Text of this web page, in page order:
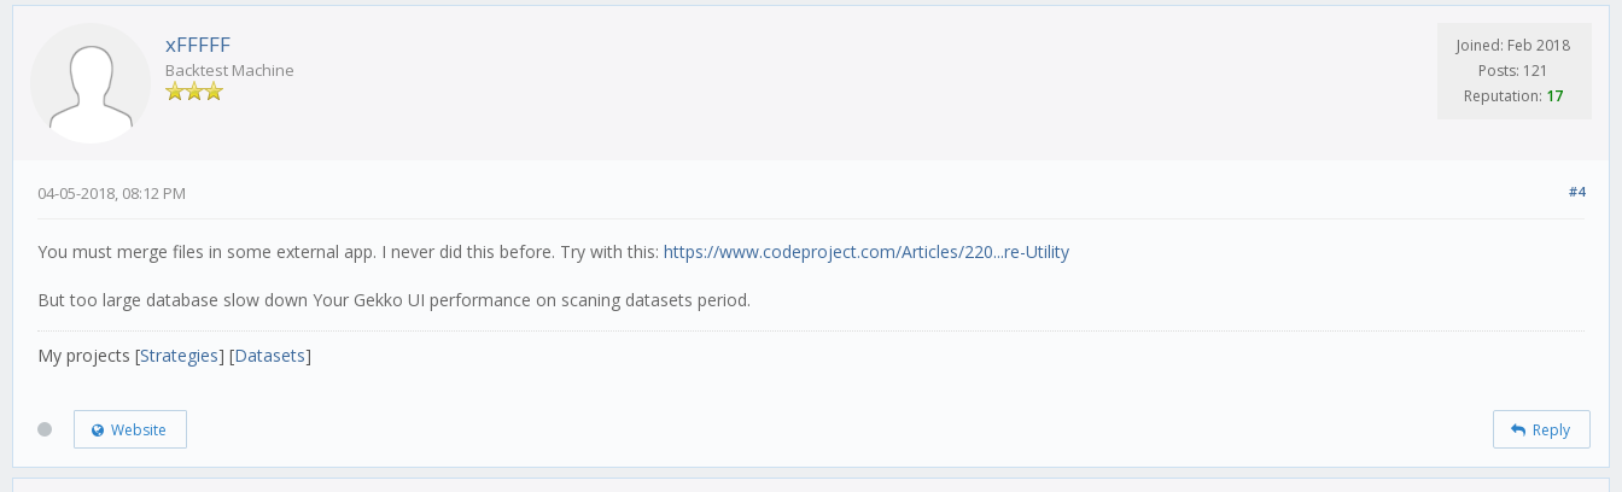
xFFFFF
Backtest Machine
Joined: Feb 2018
Posts: 121
Reputation: 17
#4
04-05-2018, 08:12 PM
You must merge files in some external app. I never did this before. Try with this: https://www.codeproject.com/Articles/220...re-Utility
But too large database slow down Your Gekko UI performance on scaning datasets period.
My projects [Strategies] [Datasets]
Website Reply